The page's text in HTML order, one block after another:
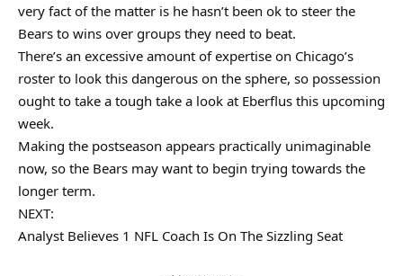
very fact of the matter is he hasn’t been ok to steer the
Bears to wins over groups they need to beat.
There’s an excessive amount of expertise on Chicago’s
roster to look this dangerous on the sphere, so possession
ought to take a tough take a look at Eberflus this upcoming
week.
Making the postseason appears practically unimaginable
now, so the Bears may want to begin trying towards the
longer term.
NEXT:
Analyst Believes 1 NFL Coach Is On The Sizzling Seat